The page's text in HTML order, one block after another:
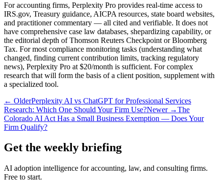
For accounting firms, Perplexity Pro provides real-time access to
IRS.gov, Treasury guidance, AICPA resources, state board websites,
and practitioner commentary — all cited and verifiable. It does not
have comprehensive case law databases, shepardizing capability, or
the editorial depth of Thomson Reuters Checkpoint or Bloomberg
Tax. For most compliance monitoring tasks (understanding what
changed, finding current contribution limits, tracking regulatory
news), Perplexity Pro at $20/month is sufficient. For complex
research that will form the basis of a client position, supplement with
a specialized tool.
← OlderPerplexity AI vs ChatGPT for Professional Services
Research: Which One Should Your Firm Use?Newer →The
Colorado AI Act Has a Small Business Exemption — Does Your
Firm Qualify?
Get the weekly briefing
AI adoption intelligence for accounting, law, and consulting firms.
Free to start.